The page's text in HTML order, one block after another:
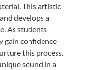
This artistic
develops a
As students
gain confidence
this process,
sound in a